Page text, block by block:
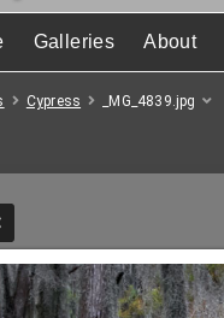
Cypress _MG_4839.jpg
Galleries About